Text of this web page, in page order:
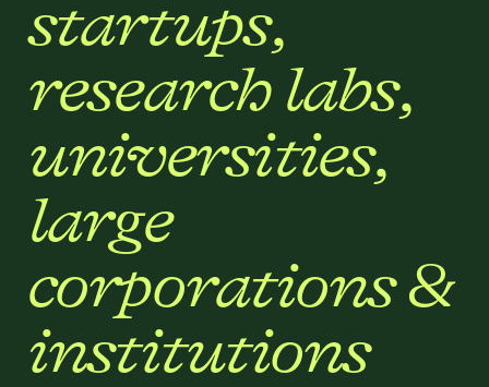
startups,
research labs,
universities,
large
corporations &
institutions